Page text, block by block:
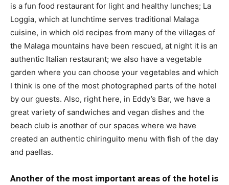
is a fun food restaurant for light and healthy lunches; La
Loggia, which at lunchtime serves traditional Malaga
cuisine, in which old recipes from many of the villages of
the Malaga mountains have been rescued, at night it is an
authentic Italian restaurant; we also have a vegetable
garden where you can choose your vegetables and which
I think is one of the most photographed parts of the hotel
by our guests. Also, right here, in Eddy’s Bar, we have a
great variety of sandwiches and vegan dishes and the
beach club is another of our spaces where we have
created an authentic chiringuito menu with fish of the day
and paellas.
Another of the most important areas of the hotel is